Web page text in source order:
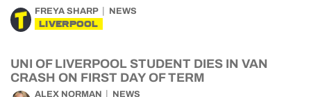
FREYA SHARP NEWS
LIVERPOOL
UNI OF LIVERPOOL STUDENT DIES IN VAN
CRASH ON FIRST DAY OF TERM
ALEX NORMAN NEWS